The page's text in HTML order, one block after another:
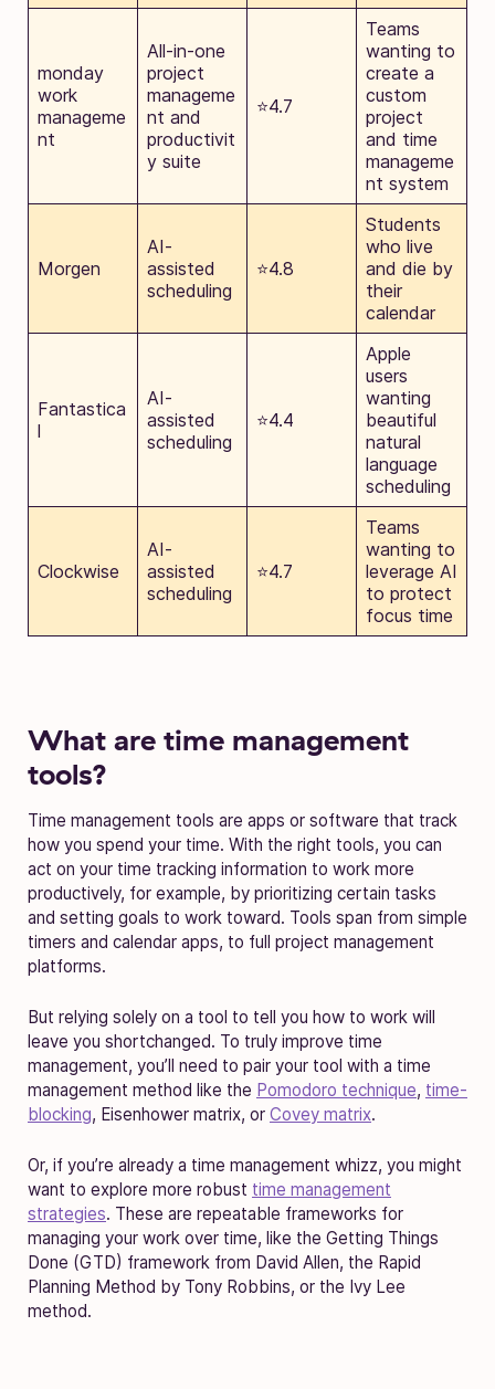
monday
work
manageme
nt
All-in-one
project
manageme
nt and
productivit
y suite
⭐4.7
Teams
wanting to
create a
custom
project
and time
manageme
nt system
Morgen
AI-
assisted
scheduling
⭐4.8
Students
who live
and die by
their
calendar
Fantastica
l
AI-
assisted
scheduling
⭐4.4
Apple
users
wanting
beautiful
natural
language
scheduling
Clockwise
AI-
assisted
scheduling
⭐4.7
Teams
wanting to
leverage AI
to protect
focus time
What are time management
tools?
Time management tools are apps or software that track
how you spend your time. With the right tools, you can
act on your time tracking information to work more
productively, for example, by prioritizing certain tasks
and setting goals to work toward. Tools span from simple
timers and calendar apps, to full project management
platforms.
But relying solely on a tool to tell you how to work will
leave you shortchanged. To truly improve time
management, you’ll need to pair your tool with a time
management method like the Pomodoro technique, time-
blocking, Eisenhower matrix, or Covey matrix.
Or, if you’re already a time management whizz, you might
want to explore more robust time management
strategies. These are repeatable frameworks for
managing your work over time, like the Getting Things
Done (GTD) framework from David Allen, the Rapid
Planning Method by Tony Robbins, or the Ivy Lee
method.